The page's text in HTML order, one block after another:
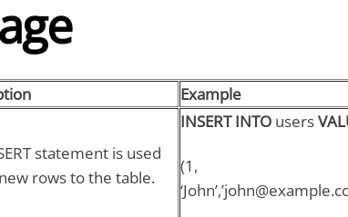
Example
statement is used
rows to the table.
INSERT INTOusers
(1,